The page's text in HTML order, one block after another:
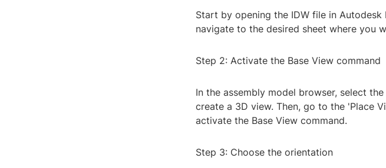
Start by opening the IDW file in
navigate to the desired sheet where you
Step 2: Activate the Base View command
In the assembly model browser, select
create a 3D view. Then, go to the 'Place
activate the Base View command.
Step 3: Choose the orientation